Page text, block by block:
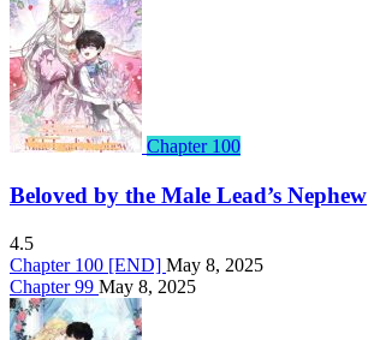
Chapter 100
Beloved by the Male Lead’s Nephew
4.5
Chapter 100 [END] May 8, 2025
Chapter 99 May 8, 2025